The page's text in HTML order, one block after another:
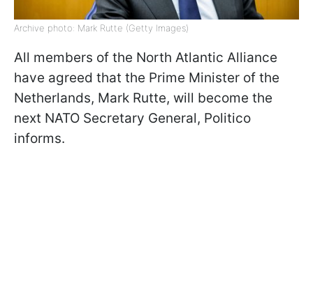
Archive photo: Mark Rutte (Getty Images)
All members of the North Atlantic Alliance
have agreed that the Prime Minister of the
Netherlands, Mark Rutte, will become the
next NATO Secretary General, Politico
informs.